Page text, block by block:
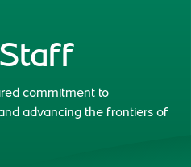
commitment to
advancing the frontiers of